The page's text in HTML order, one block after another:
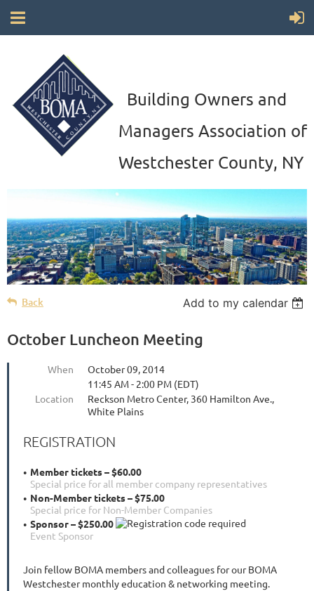
Building Owners and
Managers Association of
Westchester County, NY
Back Add to my calendar
October Luncheon Meeting
When
October 09, 2014
11:45 AM - 2:00 PM (EDT)
Location
Reckson Metro Center, 360 Hamilton Ave.,
White Plains
REGISTRATION
Member tickets – $60.00
Special price for all member company representatives
Non-Member tickets – $75.00
Special price for Non-Member Companies
Sponsor – $250.00
Event Sponsor
Join fellow BOMA members and colleagues for our BOMA
Westchester monthly education & networking meeting.